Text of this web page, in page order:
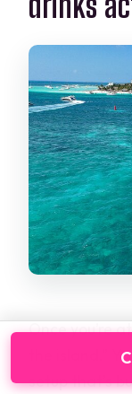
Once you’re
the island.”
setup that’s